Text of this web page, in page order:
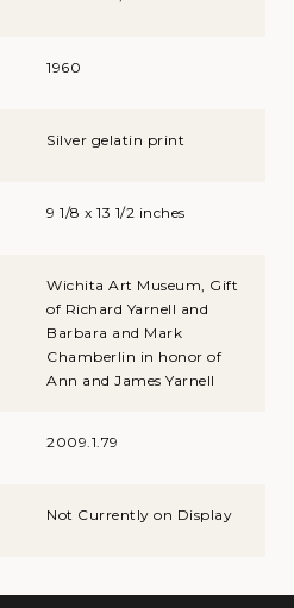
1960
Silver gelatin print
9 1/8 x 13 1/2 inches
Wichita Art Museum, Gift
of Richard Yarnell and
Barbara and Mark
Chamberlin in honor of
Ann and James Yarnell
2009.1.79
Not Currently on Display